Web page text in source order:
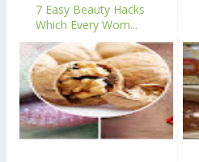
7 Easy Beauty Hacks
Which Every Wom...